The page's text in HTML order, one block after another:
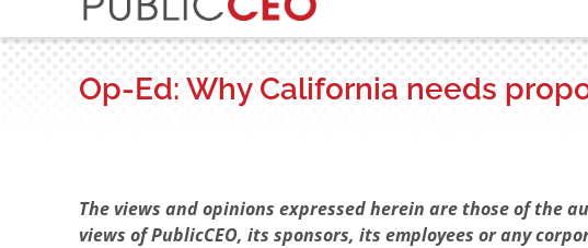
Op-Ed: Why California needs
Larger
Image
The views and opinions expressed herein are those of the
views of PublicCEO, its sponsors, its employees or any